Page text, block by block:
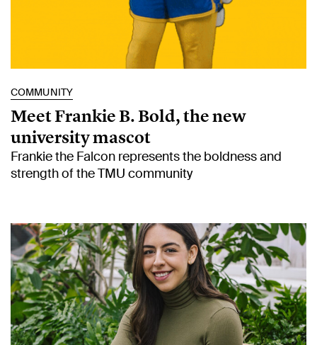
COMMUNITY
Meet Frankie B. Bold, the new
university mascot
Frankie the Falcon represents the boldness and
strength of the TMU community